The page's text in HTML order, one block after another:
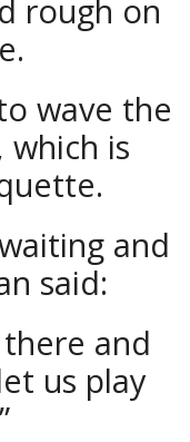
rough on
wave the
is
and
said:
there and
us play